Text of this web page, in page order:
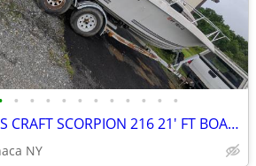
• • • • • • • • • • •
1986 CHRIS CRAFT SCORPION 216 21' FT BOAT MOTOR AND TRAILER
NY